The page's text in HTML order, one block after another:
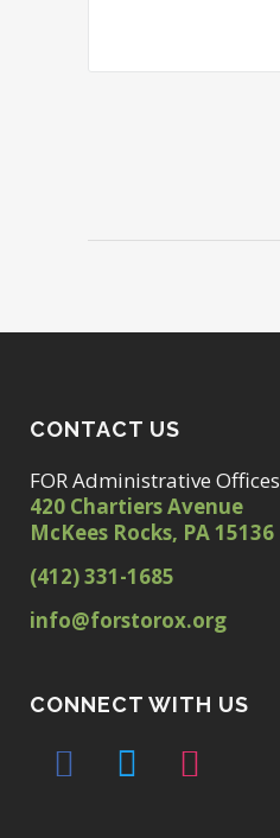
CONTACT US
FOR Administrative Offices
420 Chartiers Avenue
McKees Rocks, PA 15136
(412) 331-1685
info@forstorox.org
CONNECT WITH US